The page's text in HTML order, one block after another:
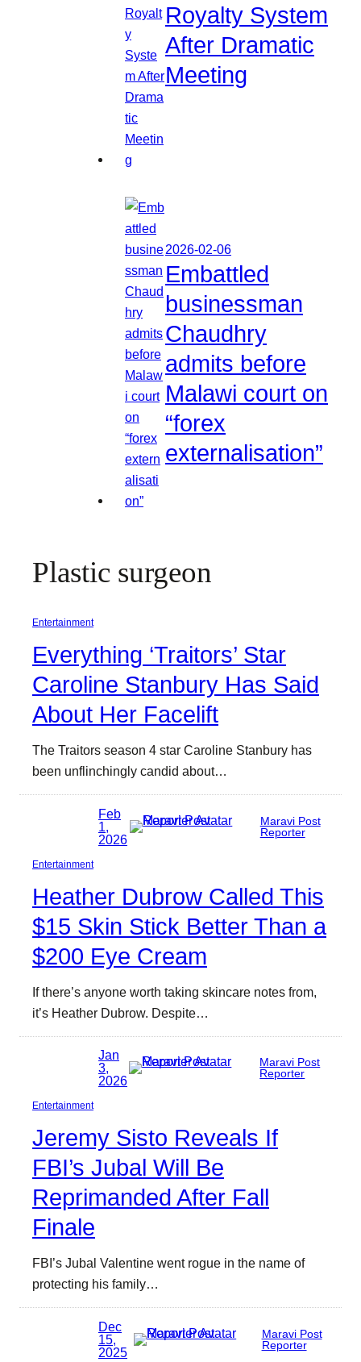
Royalty System
After Dramatic
Meeting
2026-02-06
Embattled
businessman
Chaudhry
admits before
Malawi court on
“forex
externalisation”
Plastic surgeon
Entertainment
Everything ‘Traitors’ Star
Caroline Stanbury Has Said
About Her Facelift
The Traitors season 4 star Caroline Stanbury has
been unflinchingly candid about…
Feb
1,
2026
Maravi Post
Reporter
Entertainment
Heather Dubrow Called This
$15 Skin Stick Better Than a
$200 Eye Cream
If there’s anyone worth taking skincare notes from,
it’s Heather Dubrow. Despite…
Jan
3,
2026
Maravi Post
Reporter
Entertainment
Jeremy Sisto Reveals If
FBI’s Jubal Will Be
Reprimanded After Fall
Finale
FBI’s Jubal Valentine went rogue in the name of
protecting his family…
Dec
15,
2025
Maravi Post
Reporter